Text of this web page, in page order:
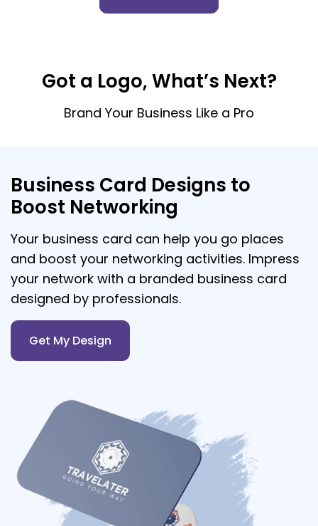
Got a Logo, What’s Next?
Brand Your Business Like a Pro
Business Card Designs to
Boost Networking
Your business card can help you go places
and boost your networking activities. Impress
your network with a branded business card
designed by professionals.
Get My Design